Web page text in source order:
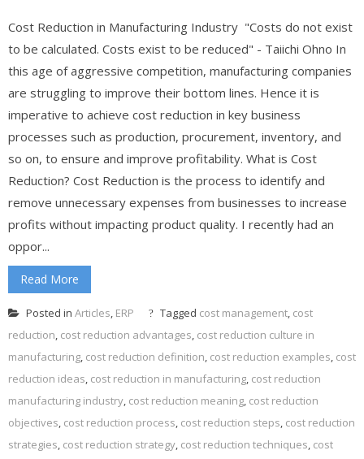
Cost Reduction in Manufacturing Industry "Costs do not exist
to be calculated. Costs exist to be reduced" - Taiichi Ohno In
this age of aggressive competition, manufacturing companies
are struggling to improve their bottom lines. Hence it is
imperative to achieve cost reduction in key business
processes such as production, procurement, inventory, and
so on, to ensure and improve profitability. What is Cost
Reduction? Cost Reduction is the process to identify and
remove unnecessary expenses from businesses to increase
profits without impacting product quality. I recently had an
oppor...
Read More
Posted in Articles, ERP Tagged cost management, cost
reduction, cost reduction advantages, cost reduction culture in
manufacturing, cost reduction definition, cost reduction examples, cost
reduction ideas, cost reduction in manufacturing, cost reduction
manufacturing industry, cost reduction meaning, cost reduction
objectives, cost reduction process, cost reduction steps, cost reduction
strategies, cost reduction strategy, cost reduction techniques, cost